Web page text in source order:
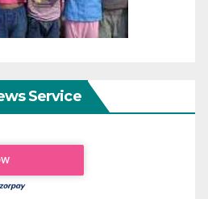
Service